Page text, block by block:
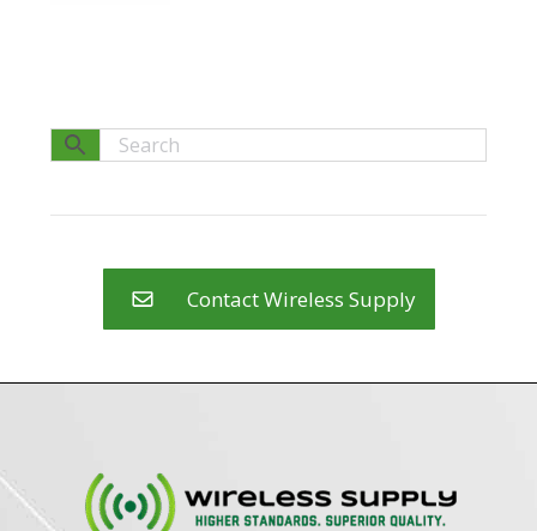
Contact Wireless Supply